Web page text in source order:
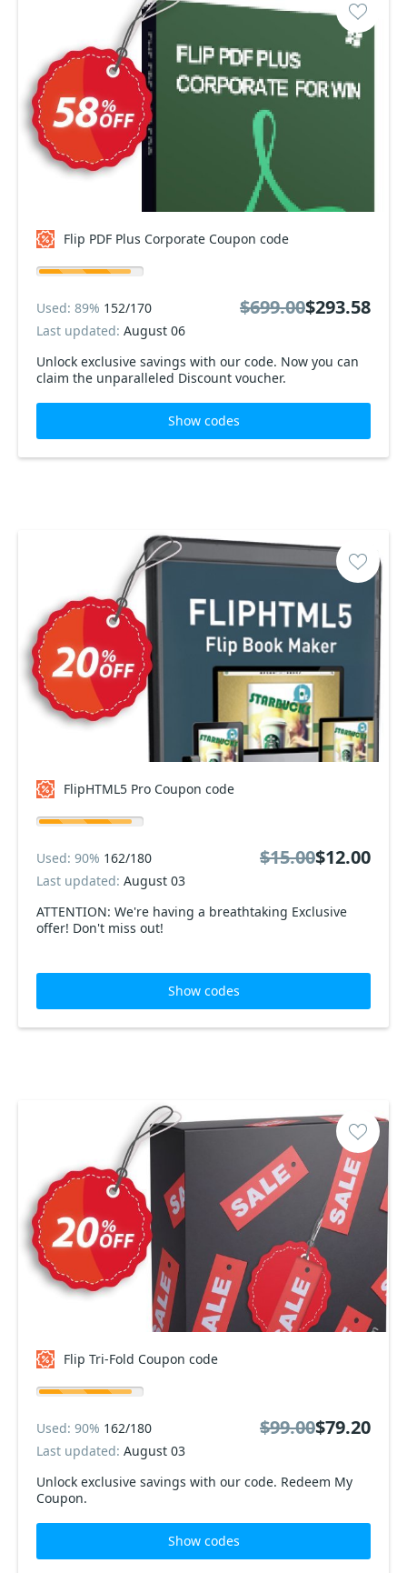
Flip PDF Plus Corporate Coupon code
Unlock exclusive savings with our code. Now you can
claim the unparalleled Discount voucher.
Used: 89% 152/170
Last updated: August 06
$699.00$293.58
Show codes
FlipHTML5 Pro Coupon code
ATTENTION: We're having a breathtaking Exclusive
offer! Don't miss out!
Used: 90% 162/180
Last updated: August 03
$15.00$12.00
Show codes
Flip Tri-Fold Coupon code
Unlock exclusive savings with our code. Redeem My
Coupon.
Used: 90% 162/180
Last updated: August 03
$99.00$79.20
Show codes